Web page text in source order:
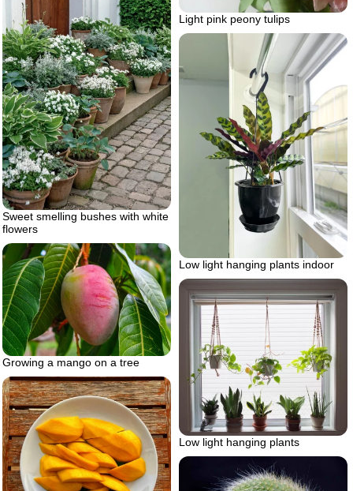
Light pink peony tulips
Sweet smelling bushes with white
flowers
Low light hanging plants indoor
Growing a mango on a tree
Low light hanging plants